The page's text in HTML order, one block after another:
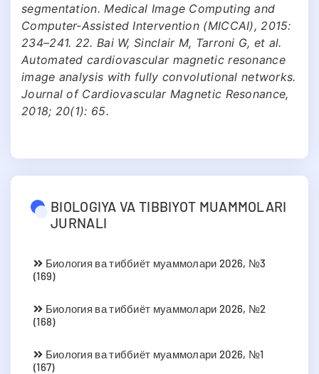
segmentation. Medical Image Computing and
Computer-Assisted Intervention (MICCAI), 2015:
234–241. 22. Bai W, Sinclair M, Tarroni G, et al.
Automated cardiovascular magnetic resonance
image analysis with fully convolutional networks.
Journal of Cardiovascular Magnetic Resonance,
2018; 20(1): 65.
BIOLOGIYA VA TIBBIYOT MUAMMOLARI
JURNALI
Биология ва тиббиёт муаммолари 2026, №3
(169)
Биология ва тиббиёт муаммолари 2026, №2
(168)
Биология ва тиббиёт муаммолари 2026, №1
(167)